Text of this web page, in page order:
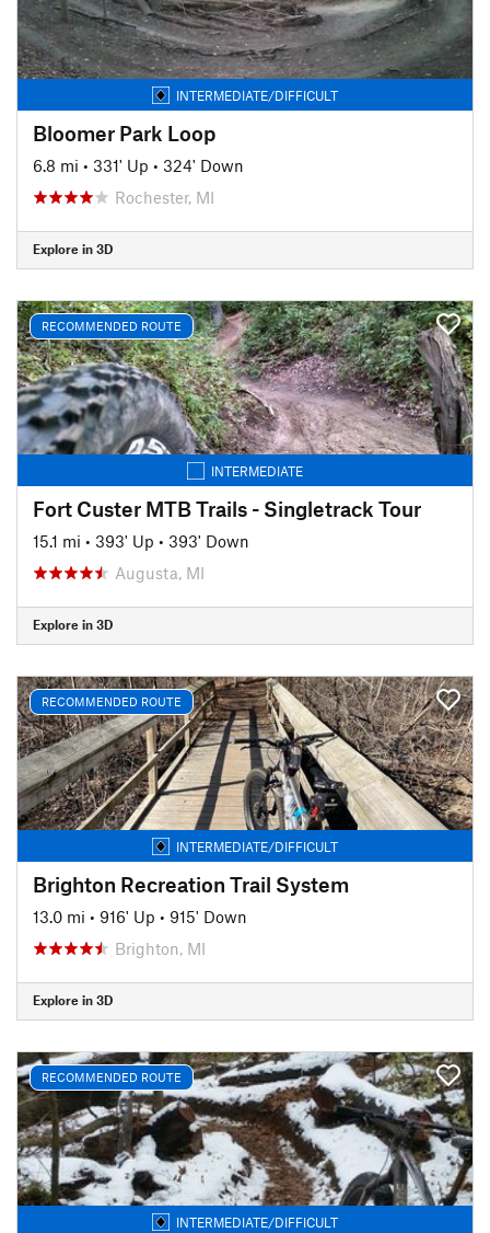
INTERMEDIATE/DIFFICULT
Bloomer Park Loop
6.8 mi • 331' Up • 324' Down
Rochester, MI
Explore in 3D
RECOMMENDED ROUTE
INTERMEDIATE
Fort Custer MTB Trails - Singletrack Tour
15.1 mi • 393' Up • 393' Down
Augusta, MI
Explore in 3D
RECOMMENDED ROUTE
INTERMEDIATE/DIFFICULT
Brighton Recreation Trail System
13.0 mi • 916' Up • 915' Down
Brighton, MI
Explore in 3D
RECOMMENDED ROUTE
INTERMEDIATE/DIFFICULT